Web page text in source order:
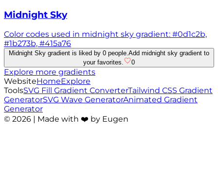
Midnight Sky
Color codes used in midnight sky gradient: #0d1c2b,
#1b273b, #415a76
Midnight Sky gradient is liked by 0 people. Add midnight sky gradient to
your favorites.
0
Explore more gradients
WebsiteHomeExplore
ToolsSVG Fill Gradient ConverterTailwind CSS Gradient
GeneratorSVG Wave GeneratorAnimated Gradient
Generator
© 2026 | Made with ❤️ by Eugen